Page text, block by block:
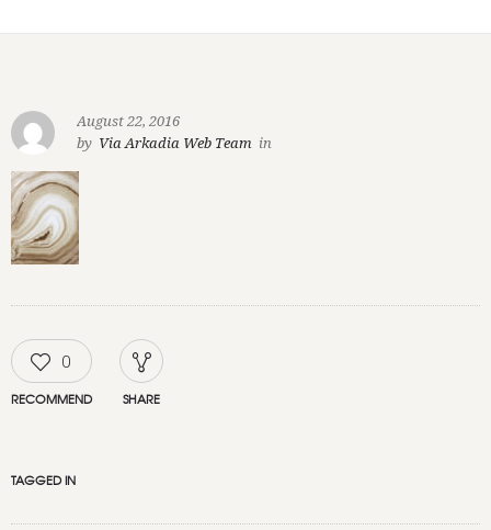
August 22, 2016
by Via Arkadia Web Team in
0
RECOMMEND SHARE
TAGGED IN